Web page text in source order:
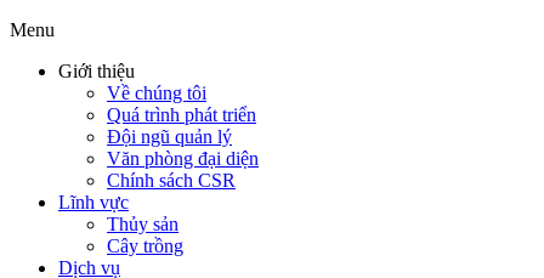
Menu
Giới thiệu
Về chúng tôi
Quá trình phát triển
Đội ngũ quản lý
Văn phòng đại diện
Chính sách CSR
Lĩnh vực
Thủy sản
Cây trồng
Dịch vụ